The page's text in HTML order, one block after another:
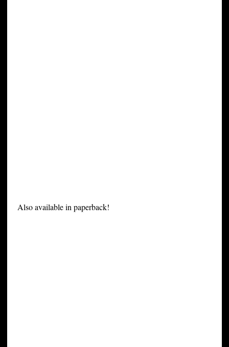
Also available in paperback!